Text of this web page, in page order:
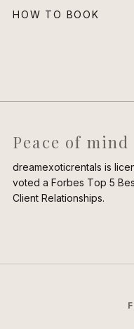
HOW TO BOOK
Peace of mind
dreamexoticrentals is
voted a Forbes Top 5
Client Relationships.